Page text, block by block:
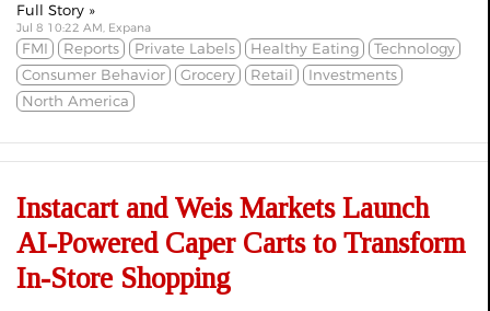
Full Story »
Jul 8 10:22 AM, Expana
FMI Reports Private Labels Healthy Eating
Technology
Consumer Behavior
Grocery Retail
Investments
North America
Instacart and Weis Markets Launch
AI-Powered Caper Carts to Transform
In-Store Shopping